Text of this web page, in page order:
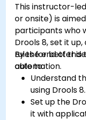
This instructor-
or onsite) is
participants who
Drools 8, set it
rules for better
automation.
By the end of
able to:
Understand
using Drools 8.
Set up the
it with